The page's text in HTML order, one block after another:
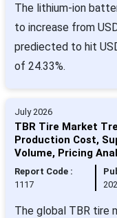
The lithium-ion
to increase from
prediected to hit
of 24.33%.
July 2026
TBR Tire Market
Production Cost,
Volume, Pricing
Report Code :
1117
The global TBR tire